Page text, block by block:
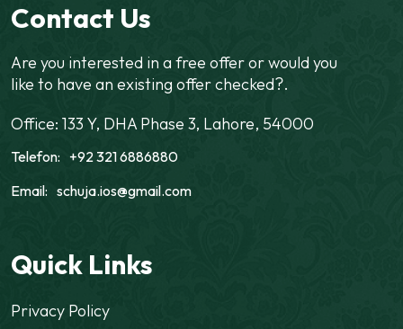
Contact Us
Are you interested in a free offer or would you
like to have an existing offer checked?.
Office: 133 Y, DHA Phase 3, Lahore, 54000
Telefon: +92 321 6886880
Email: schuja.ios@gmail.com
Quick Links
Privacy Policy